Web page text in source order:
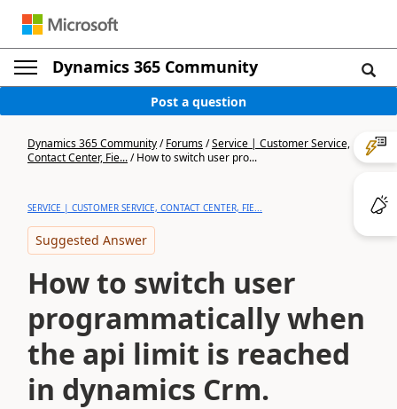
Dynamics 365 Community
Post a question
Dynamics 365 Community/Forums/Service | Customer Service,
Contact Center, Fie.../How to switch user pro...
SERVICE | CUSTOMER SERVICE, CONTACT CENTER, FIE...
Suggested Answer
How to switch user
programmatically when
the api limit is reached
in dynamics Crm.